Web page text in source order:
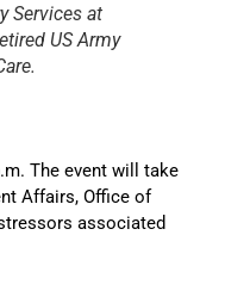
Services at
US Army
The event will take
Affairs, Office of
associated